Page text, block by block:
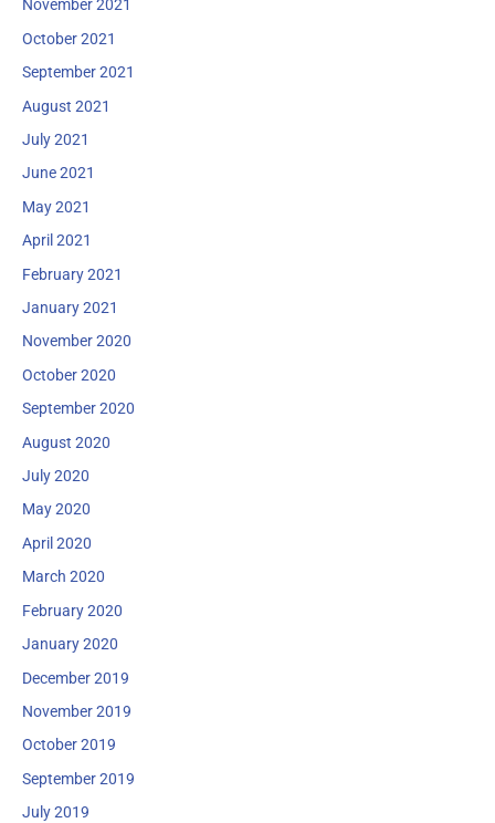
November 2021
October 2021
September 2021
August 2021
July 2021
June 2021
May 2021
April 2021
February 2021
January 2021
November 2020
October 2020
September 2020
August 2020
July 2020
May 2020
April 2020
March 2020
February 2020
January 2020
December 2019
November 2019
October 2019
September 2019
July 2019